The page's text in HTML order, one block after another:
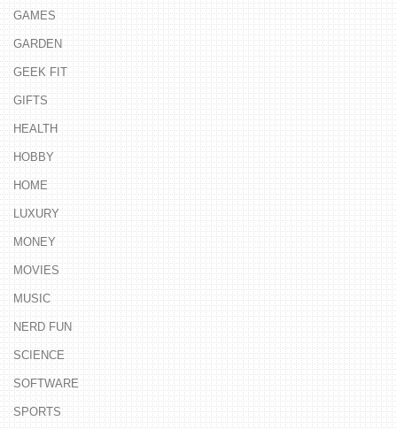
GAMES
GARDEN
GEEK FIT
GIFTS
HEALTH
HOBBY
HOME
LUXURY
MONEY
MOVIES
MUSIC
NERD FUN
SCIENCE
SOFTWARE
SPORTS